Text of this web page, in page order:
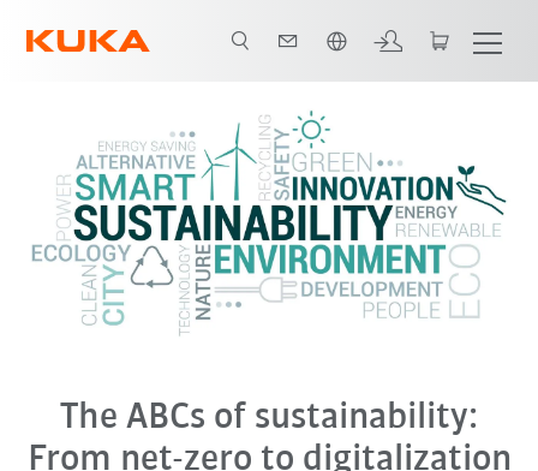
The ABCs of sustainability:
From net-zero to digitalization